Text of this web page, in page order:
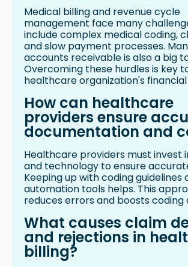
Medical billing and revenue cycle
management face many
include complex medical coding,
and slow payment processes.
accounts receivable is also a big
Overcoming these hurdles is key
healthcare organization's
How can healthcare
providers ensure
documentation and
Healthcare providers must invest
and technology to ensure
Keeping up with coding guidelines
automation tools helps. This
reduces errors and boosts coding
What causes claim
and rejections in
billing?